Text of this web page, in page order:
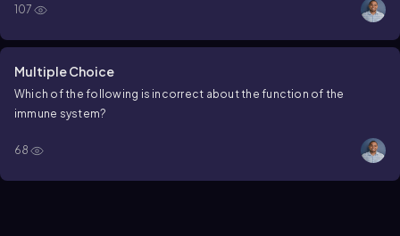
107
Multiple Choice
Which of the following is incorrect about the function of the
immune system?
68